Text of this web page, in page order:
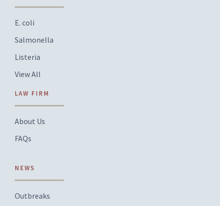
E. coli
Salmonella
Listeria
View All
LAW FIRM
About Us
FAQs
NEWS
Outbreaks